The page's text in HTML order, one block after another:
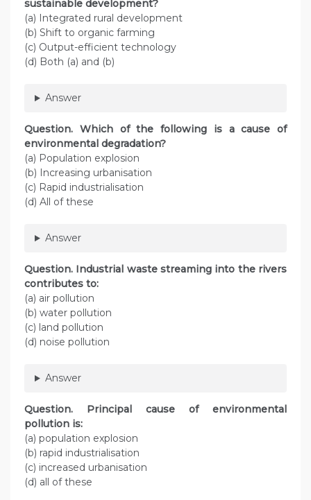
sustainable development?
(a) Integrated rural development
(b) Shift to organic farming
(c) Output-efficient technology
(d) Both (a) and (b)
Answer
Question. Which of the following is a cause of
environmental degradation?
(a) Population explosion
(b) Increasing urbanisation
(c) Rapid industrialisation
(d) All of these
Answer
Question. Industrial waste streaming into the rivers
contributes to:
(a) air pollution
(b) water pollution
(c) land pollution
(d) noise pollution
Answer
Question. Principal cause of environmental
pollution is:
(a) population explosion
(b) rapid industrialisation
(c) increased urbanisation
(d) all of these